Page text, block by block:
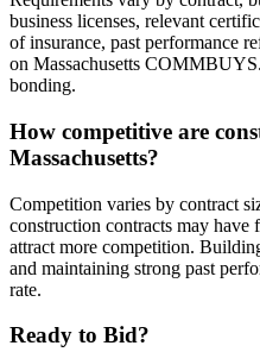
business licenses, relevant
of insurance, past performance
on Massachusetts
bonding.
How competitive are
Massachusetts?
Competition varies by contract
construction contracts may
attract more competition.
and maintaining strong past
rate.
Ready to Bid?